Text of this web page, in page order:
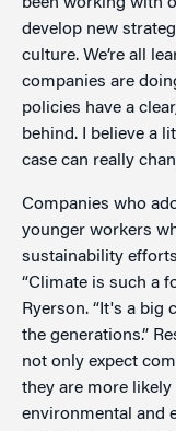
develop new
culture. We’re all
companies are
policies have a
behind. I believe a
case can really
Companies who
younger workers
sustainability
“Climate is such a
Ryerson. “It's a big
the generations.”
not only expect
they are more
environmental and